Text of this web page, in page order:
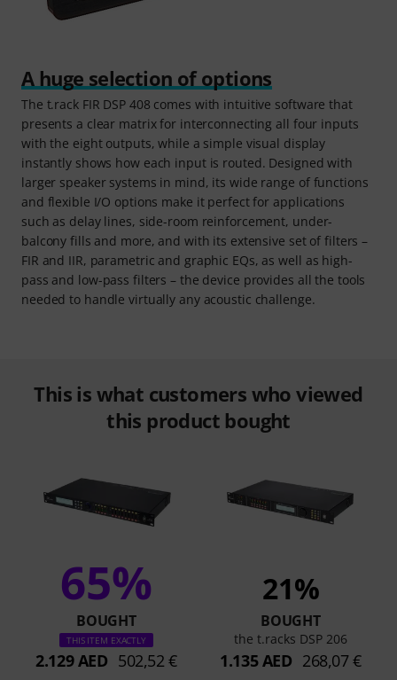
A huge selection of options
The t.rack FIR DSP 408 comes with intuitive software that
presents a clear matrix for interconnecting all four inputs
with the eight outputs, while a simple visual display
instantly shows how each input is routed. Designed with
larger speaker systems in mind, its wide range of functions
and flexible I/O options make it perfect for applications
such as delay lines, side-room reinforcement, under-
balcony fills and more, and with its extensive set of filters –
FIR and IIR, parametric and graphic EQs, as well as high-
pass and low-pass filters – the device provides all the tools
needed to handle virtually any acoustic challenge.
This is what customers who viewed
this product bought
65%
BOUGHT
THIS ITEM EXACTLY
2.129 AED 502,52 €
21%
BOUGHT
the t.racks DSP 206
1.135 AED 268,07 €